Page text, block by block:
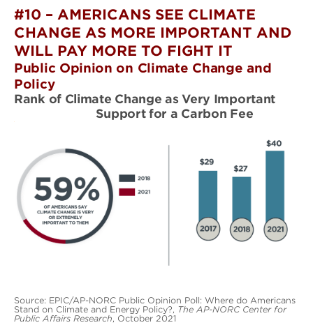
#10 – AMERICANS SEE CLIMATE
CHANGE AS MORE IMPORTANT AND
WILL PAY MORE TO FIGHT IT
Public Opinion on Climate Change and
Policy
Rank of Climate Change as Very Important
Support for a Carbon Fee
Source: EPIC/AP-NORC Public Opinion Poll: Where do Americans
Stand on Climate and Energy Policy?, The AP-NORC Center for
Public Affairs Research, October 2021